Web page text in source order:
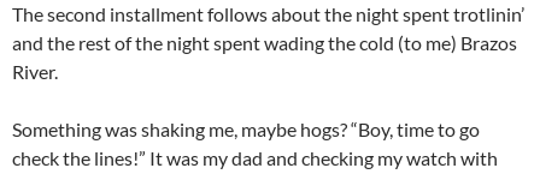
The second installment follows about the night spent trotlinin’
and the rest of the night spent wading the cold (to me) Brazos
River.
Something was shaking me, maybe hogs? “Boy, time to go
check the lines!” It was my dad and checking my watch with